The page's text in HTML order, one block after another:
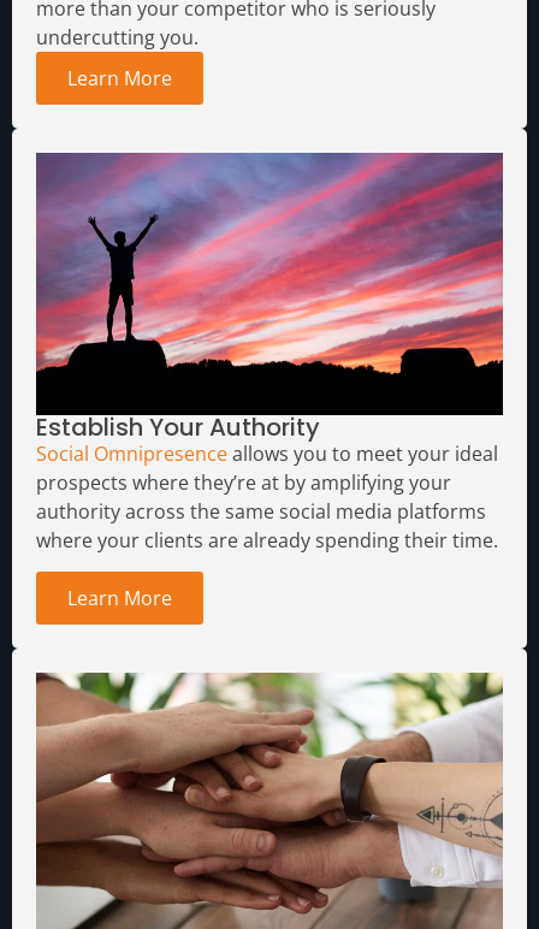
more than your competitor who is seriously
undercutting you.
Learn More
Establish Your Authority
Social Omnipresenceallows you to meet your ideal
prospects where they’re at by amplifying your
authority across the same social media platforms
where your clients are already spending their time.
Learn More